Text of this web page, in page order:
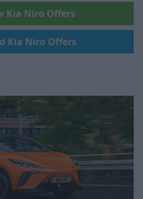
Kia Niro Offers
Kia Niro Offers